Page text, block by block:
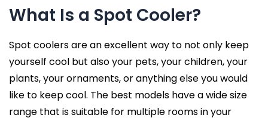
What Is a Spot Cooler?
Spot coolers are an excellent way to not only keep
yourself cool but also your pets, your children, your
plants, your ornaments, or anything else you would
like to keep cool. The best models have a wide size
range that is suitable for multiple rooms in your